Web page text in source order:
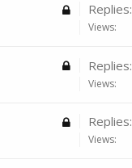
Replies:
Views:
Replies:
Views:
Replies:
Views: